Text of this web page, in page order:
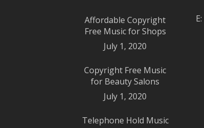
Affordable Copyright
Free Music for Shops
July 1, 2020
Copyright Free Music
for Beauty Salons
July 1, 2020
Telephone Hold Music
E: